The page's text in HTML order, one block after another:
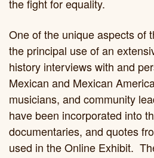
the fight for equality.
One of the unique aspects of
the principal use of an
history interviews with and
Mexican and Mexican
musicians, and community
have been incorporated into
documentaries, and quotes
used in the Online Exhibit.